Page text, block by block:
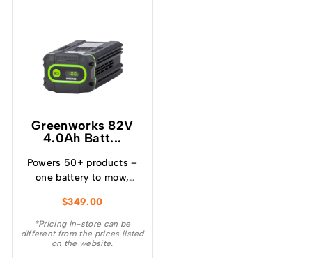
Greenworks 82V
4.0Ah Batt...
Powers 50+ products –
one battery to mow,
and more! – Powerful
and lightweight design –
Protects from
$349.00
*Pricing in-store can be
different from the prices listed
on the website.